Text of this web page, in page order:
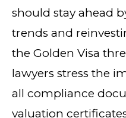
should stay ahead
trends and
the Golden Visa
lawyers stress the
all compliance
valuation